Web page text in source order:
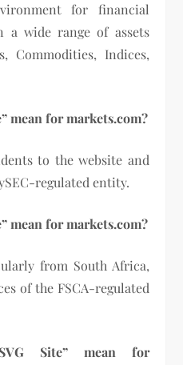
for financial
a wide range of assets
Commodities, Indices,
mean for markets.com?
to the website and
regulated entity.
mean for markets.com?
from South Africa,
of the FSCA-regulated
Site” mean for